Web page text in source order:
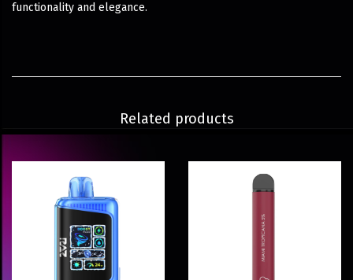
functionality and elegance.
Related products